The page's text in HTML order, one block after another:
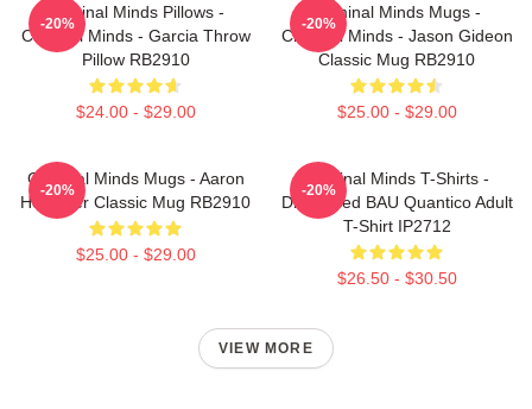
Criminal Minds Pillows -
Criminal Minds - Garcia Throw
Pillow RB2910
$24.00 - $29.00
-20%
Criminal Minds Mugs -
Criminal Minds - Jason Gideon
Classic Mug RB2910
$25.00 - $29.00
-20%
Criminal Minds Mugs - Aaron
Hotchner Classic Mug RB2910
$25.00 - $29.00
-20%
Criminal Minds T-Shirts -
Distressed BAU Quantico Adult
T-Shirt IP2712
$26.50 - $30.50
-20%
VIEW MORE